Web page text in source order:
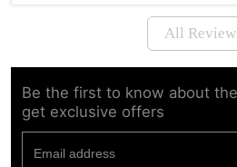
All
Be the first to know about
get exclusive offers